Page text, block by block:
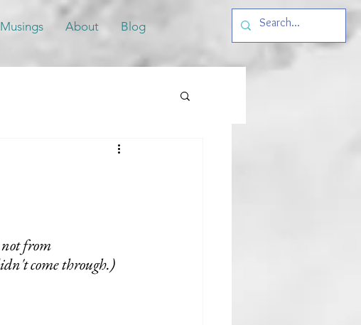
Musings About Blog
from
come through.)